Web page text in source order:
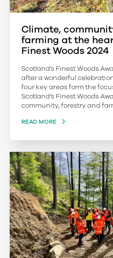
Climate,
farming at the
Finest Woods 2024
Scotland’s Finest Woods
after a wonderful
four key areas form the
Scotland’s Finest Woods
community, forestry and
READ MORE